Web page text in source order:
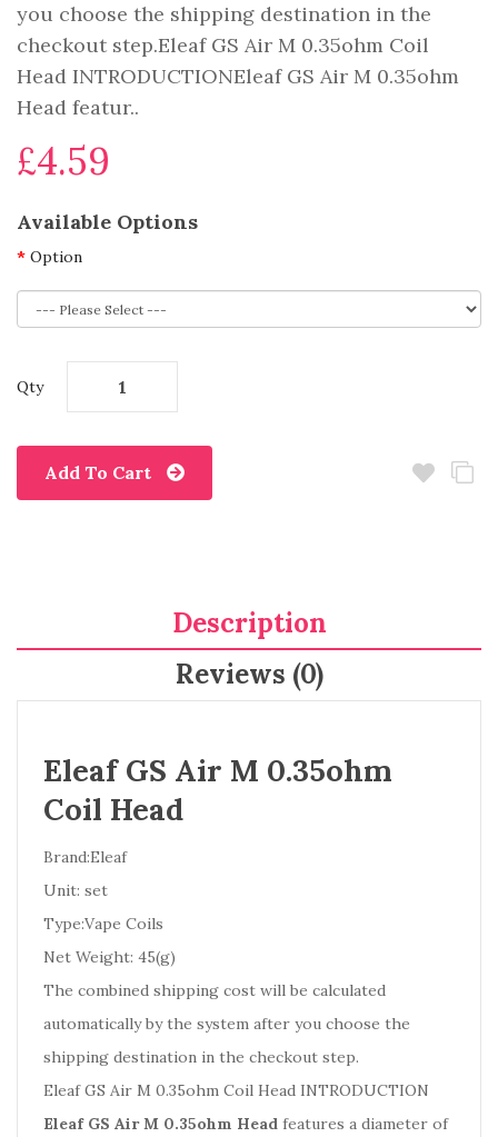
you choose the shipping destination in the
checkout step.Eleaf GS Air M 0.35ohm Coil
Head INTRODUCTIONEleaf GS Air M 0.35ohm
Head featur..
£4.59
Available Options
Option
Qty
Add To Cart
Description
Reviews (0)
Eleaf GS Air M 0.35ohm
Coil Head
Brand:Eleaf
Unit: set
Type:Vape Coils
Net Weight: 45(g)
The combined shipping cost will be calculated
automatically by the system after you choose the
shipping destination in the checkout step.
Eleaf GS Air M 0.35ohm Coil Head INTRODUCTION
Eleaf GS Air M 0.35ohm Head features a diameter of